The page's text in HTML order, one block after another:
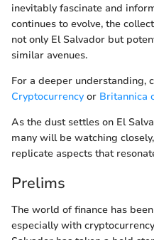
inevitably fascinate and
continues to evolve, the
not only El Salvador but
similar avenues.
For a deeper understanding,
Cryptocurrencyor Britannica
As the dust settles on El
many will be watching
replicate aspects that
Prelims
The world of finance has
especially with